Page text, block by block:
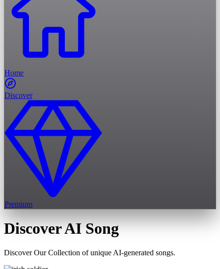
Home
Discover
Premium
Discover AI Song
Discover Our Collection of unique AI-generated songs.